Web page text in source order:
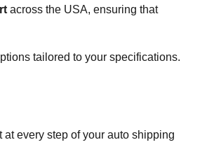
across the USA, ensuring that
tailored to your specifications.
every step of your auto shipping